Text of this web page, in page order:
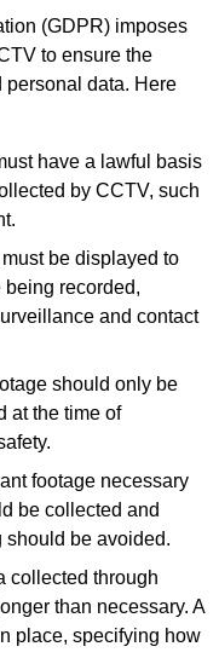
(GDPR) imposes
to ensure the
personal data. Here
have a lawful basis
by CCTV, such
be displayed to
recorded,
and contact
should only be
at the time of
footage necessary
be collected and
should be avoided.
collected through
than necessary. A
place, specifying how